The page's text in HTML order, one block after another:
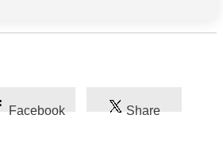
Facebook Share